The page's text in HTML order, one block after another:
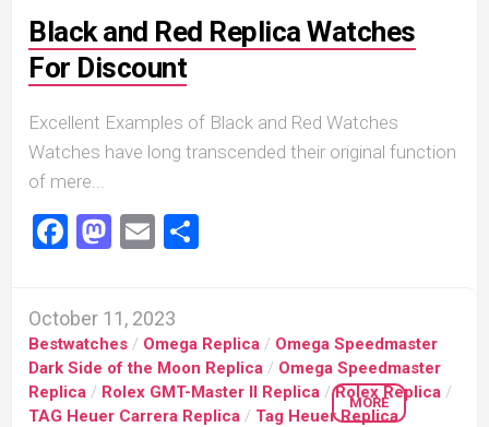
Black and Red Replica Watches
For Discount
Excellent Examples of Black and Red Watches
Watches have long transcended their original function
of mere...
Facebook
Mastodon
Email
October 11, 2023
Bestwatches / Omega Replica / Omega Speedmaster
Dark Side of the Moon Replica / Omega Speedmaster
Replica / Rolex GMT-Master II Replica /Rolex Replica /
TAG Heuer Carrera Replica / Tag Heuer Replica
MORE